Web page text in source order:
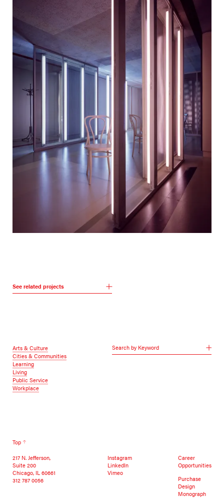
See related projects
Arts & Culture
Cities & Communities
Learning
Living
Public Service
Workplace
Search by Keyword
Top
217 N. Jefferson,
Suite 200
Chicago, IL 60661
312 787 0056
Instagram
LinkedIn
Vimeo
Career
Opportunities
Purchase
Design
Monograph